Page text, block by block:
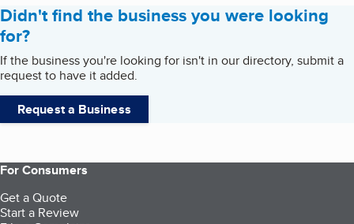
Didn't find the business you were looking
for?
If the business you're looking for isn't in our directory, submit a
request to have it added.
Request a Business
For Consumers
Get a Quote
Start a Review